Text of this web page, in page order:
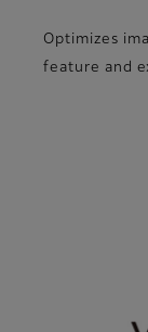
Optimizes
feature and